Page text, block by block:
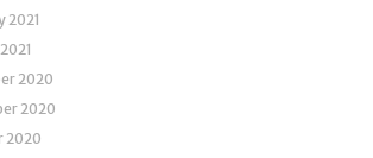
2021
2020
2020
2020